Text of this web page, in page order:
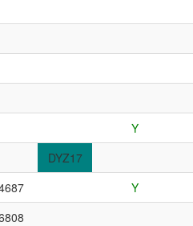
Y
DYZ17
Y